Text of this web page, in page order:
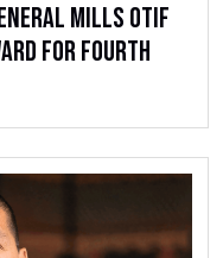
Mills OTIF
for Fourth